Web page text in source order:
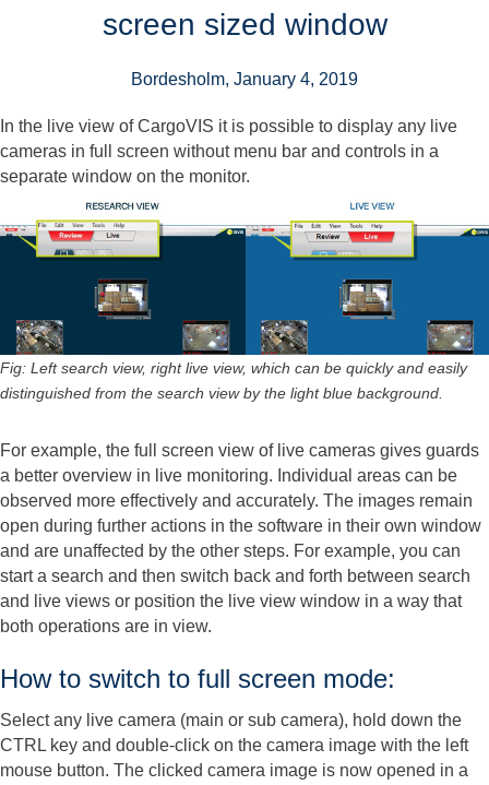
screen sized window
Bordesholm, January 4, 2019
In the live view of CargoVIS it is possible to display any live
cameras in full screen without menu bar and controls in a
separate window on the monitor.
Fig: Left search view, right live view, which can be quickly and easily
distinguished from the search view by the light blue background.
For example, the full screen view of live cameras gives guards
a better overview in live monitoring. Individual areas can be
observed more effectively and accurately. The images remain
open during further actions in the software in their own window
and are unaffected by the other steps. For example, you can
start a search and then switch back and forth between search
and live views or position the live view window in a way that
both operations are in view.
How to switch to full screen mode:
Select any live camera (main or sub camera), hold down the
CTRL key and double-click on the camera image with the left
mouse button. The clicked camera image is now opened in a